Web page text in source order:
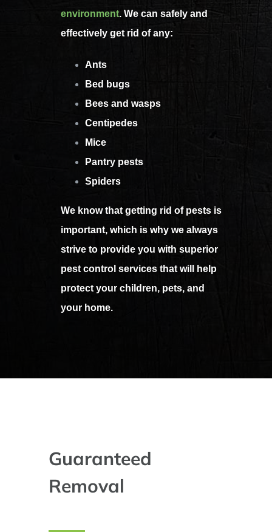
environment. We can safely and
effectively get rid of any:
Ants
Bed bugs
Bees and wasps
Centipedes
Mice
Pantry pests
Spiders
We know that getting rid of pests is
important, which is why we always
strive to provide you with superior
pest control services that will help
protect your children, pets, and
your home.
Guaranteed
Removal